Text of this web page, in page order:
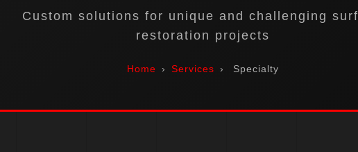
Custom solutions for unique and challenging
restoration projects
Home › Services › Specialty